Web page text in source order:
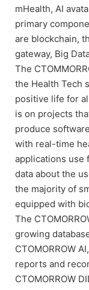
mHealth, AI
primary
are blockchain,
gateway, Big
The
the Health Tech
positive life for
is on projects
produce
with real-time
applications use
data about the
the majority of
equipped with
The
growing
CTOMORROW
reports and
CTOMORROW